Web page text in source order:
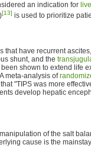
an indication for
[13] is used to prioritize
that have recurrent
shunt, and the
shown to extend life
meta-analysis of
"TIPS was more
develop hepatic
of the salt
cause is the